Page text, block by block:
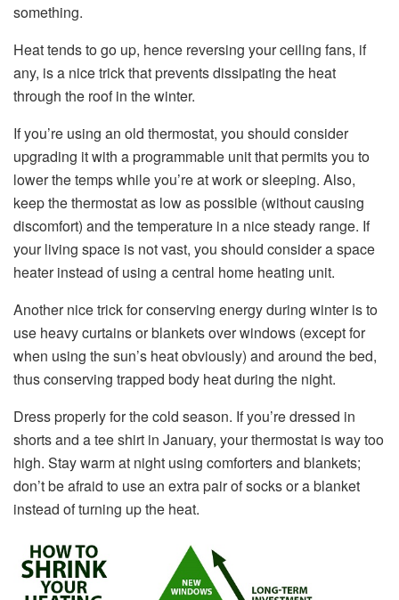
something.
Heat tends to go up, hence reversing your ceiling fans, if
any, is a nice trick that prevents dissipating the heat
through the roof in the winter.
If you’re using an old thermostat, you should consider
upgrading it with a programmable unit that permits you to
lower the temps while you’re at work or sleeping. Also,
keep the thermostat as low as possible (without causing
discomfort) and the temperature in a nice steady range. If
your living space is not vast, you should consider a space
heater instead of using a central home heating unit.
Another nice trick for conserving energy during winter is to
use heavy curtains or blankets over windows (except for
when using the sun’s heat obviously) and around the bed,
thus conserving trapped body heat during the night.
Dress properly for the cold season. If you’re dressed in
shorts and a tee shirt in January, your thermostat is way too
high. Stay warm at night using comforters and blankets;
don’t be afraid to use an extra pair of socks or a blanket
instead of turning up the heat.